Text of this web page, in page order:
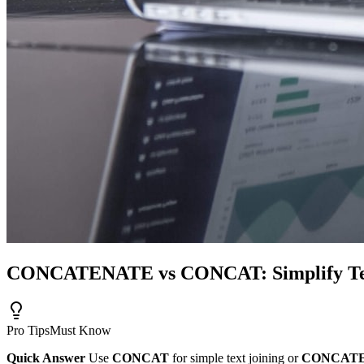
CONCATENATE vs CONCAT: Simplify
Pro TipsMust Know
Quick Answer Use CONCAT for simple text joining or